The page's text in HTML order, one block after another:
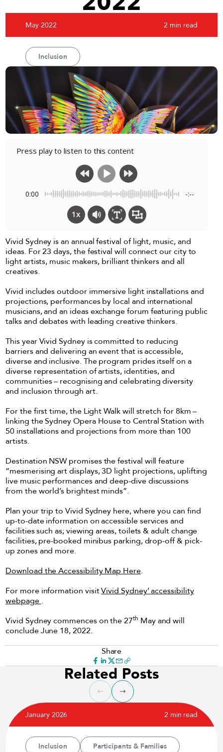
May 2022 2 min read
Inclusion
Press play to listen to this content
0:00 -:--
1x
Vivid Sydney is an annual festival of light, music, and
ideas. For 23 days, the festival will connect our city to
light artists, music makers, brilliant thinkers and all
creatives.
Vivid includes outdoor immersive light installations and
projections, performances by local and international
musicians, and an ideas exchange forum featuring public
talks and debates with leading creative thinkers.
This year Vivid Sydney is committed to reducing
barriers and delivering an event that is accessible,
diverse and inclusive. The program prides itself on a
diverse representation of artists, identities, and
communities – recognising and celebrating diversity
and inclusion through art.
For the first time, the Light Walk will stretch for 8km –
linking the Sydney Opera House to Central Station with
50 installations and projections from more than 100
artists.
Destination NSW promises the festival will feature
“mesmerising art displays, 3D light projections, uplifting
live music performances and deep-dive discussions
from the world’s brightest minds”.
Plan your trip to Vivid Sydney here, where you can find
up-to-date information on accessible services and
facilities such as; viewing areas, toilets & adult change
facilities, pre-booked minibus parking, drop-off & pick-
up zones and more.
Download the Accessibility Map Here.
For more information visitVivid Sydney’ accessibility
webpage .
Vivid Sydney commences on the 27th May and will
conclude June 18, 2022.
Share
Related Posts
January 2026 2 min read
Inclusion
Participants & Families